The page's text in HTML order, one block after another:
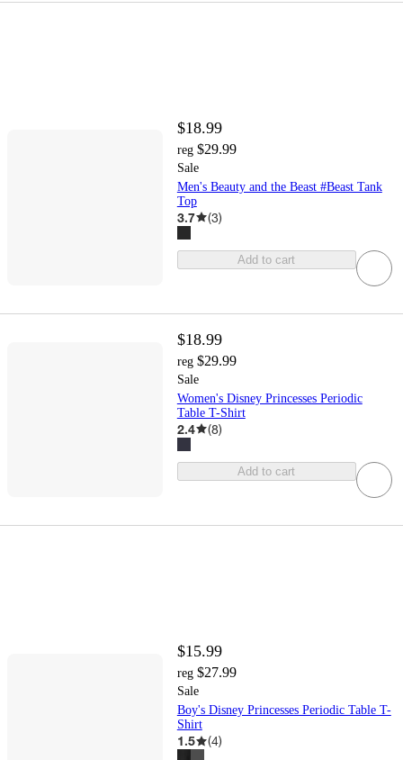
$18.99
reg $29.99
Sale
Men's Beauty and the Beast #Beast Tank
Top
3.7 (3)
Add to cart
$18.99
reg $29.99
Sale
Women's Disney Princesses Periodic
Table T-Shirt
2.4 (8)
Add to cart
$15.99
reg $27.99
Sale
Boy's Disney Princesses Periodic Table T-
Shirt
1.5 (4)